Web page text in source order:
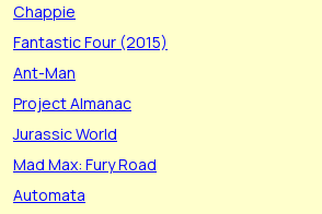
Chappie
Fantastic Four (2015)
Ant-Man
Project Almanac
Jurassic World
Mad Max: Fury Road
Automata